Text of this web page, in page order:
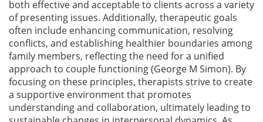
both effective and acceptable to clients across a variety
of presenting issues. Additionally, therapeutic goals
often include enhancing communication, resolving
conflicts, and establishing healthier boundaries among
family members, reflecting the need for a unified
approach to couple functioning (George M Simon). By
focusing on these principles, therapists strive to create
a supportive environment that promotes
understanding and collaboration, ultimately leading to